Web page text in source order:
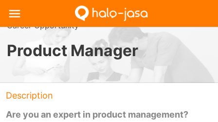
Career Opportunity
Product Manager
Description
Are you an expert in product management?